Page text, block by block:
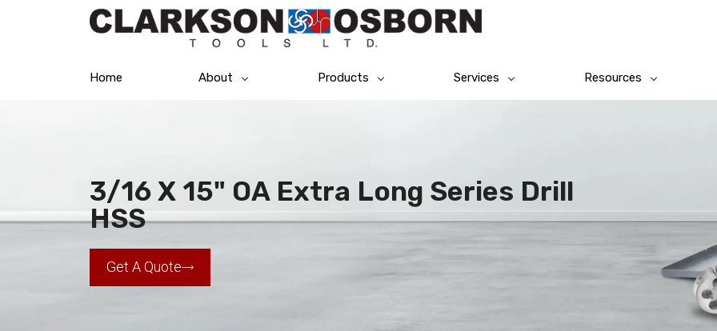
Home About Products Services Resources
3/16 X 15" OA Extra Long Series Drill
HSS
Get A Quote